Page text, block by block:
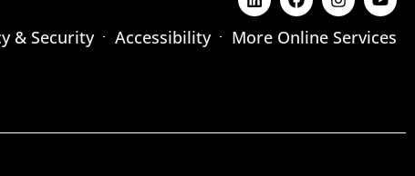
& Security Accessibility More Online Services